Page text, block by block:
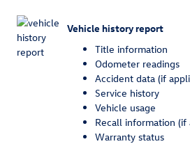
Vehicle history report
Title information
Odometer readings
Accident data (if
Service history
Vehicle usage
Recall information (if
Warranty status